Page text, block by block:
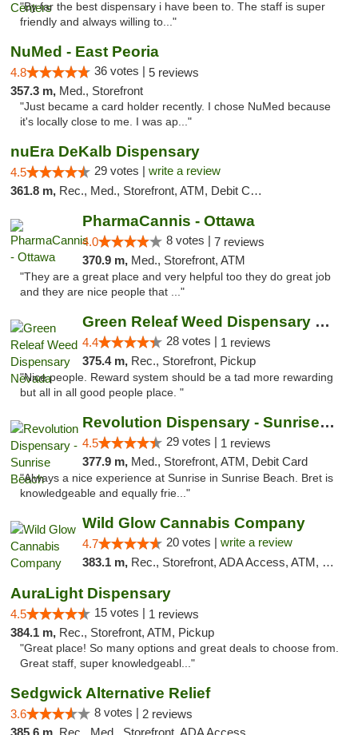
"By far the best dispensary i have been to. The staff is super
friendly and always willing to..."
NuMed - East Peoria
4.8 36 votes | 5 reviews
357.3 m, Med., Storefront
"Just became a card holder recently. I chose NuMed because
it's locally close to me. I was ap..."
nuEra DeKalb Dispensary
4.5 29 votes | write a review
361.8 m, Rec., Med., Storefront, ATM, Debit Card
PharmaCannis - Ottawa
4.0 8 votes | 7 reviews
370.9 m, Med., Storefront, ATM
"They are a great place and very helpful too they do great job
and they are nice people that ..."
Green Releaf Weed Dispensary Nevada
4.4 28 votes | 1 reviews
375.4 m, Rec., Storefront, Pickup
"Nice people. Reward system should be a tad more rewarding
but all in all good people place. "
Revolution Dispensary - Sunrise Beach
4.5 29 votes | 1 reviews
377.9 m, Med., Storefront, ATM, Debit Card
"Always a nice experience at Sunrise in Sunrise Beach. Bret is
knowledgeable and equally frie..."
Wild Glow Cannabis Company
4.7 20 votes | write a review
383.1 m, Rec., Storefront, ADA Access, ATM, Debit Card, Pickup
AuraLight Dispensary
4.5 15 votes | 1 reviews
384.1 m, Rec., Storefront, ATM, Pickup
"Great place! So many options and great deals to choose from.
Great staff, super knowledgeabl..."
Sedgwick Alternative Relief
3.6 8 votes | 2 reviews
385.6 m, Rec., Med., Storefront, ADA Access